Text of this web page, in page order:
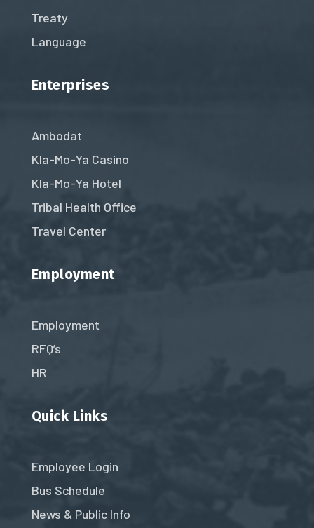
Treaty
Language
Enterprises
Ambodat
Kla-Mo-Ya Casino
Kla-Mo-Ya Hotel
Tribal Health Office
Travel Center
Employment
Employment
RFQ’s
HR
Quick Links
Employee Login
Bus Schedule
News & Public Info